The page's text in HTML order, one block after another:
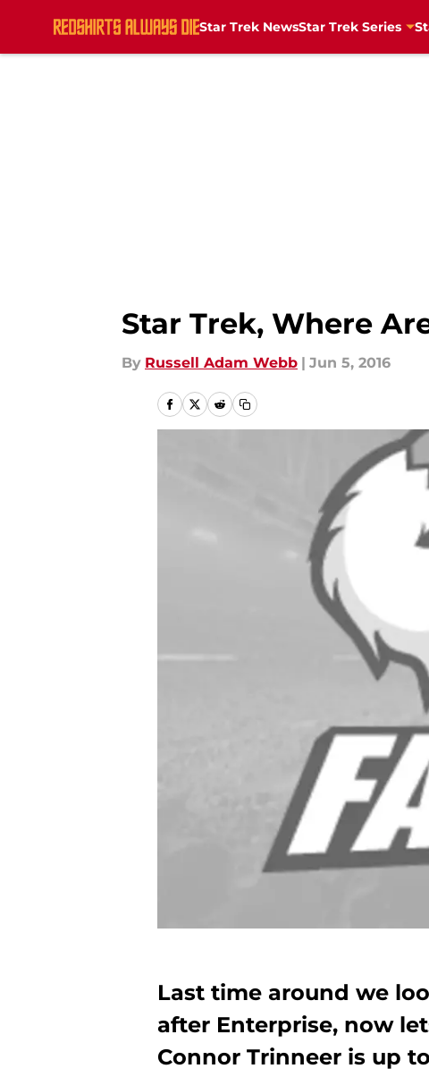
Star Trek NewsStar Trek Series
Star Trek, Where
By Russell Adam Webb | Jun 5, 2016
Last time around we
after Enterprise, now
Connor Trinneer is up